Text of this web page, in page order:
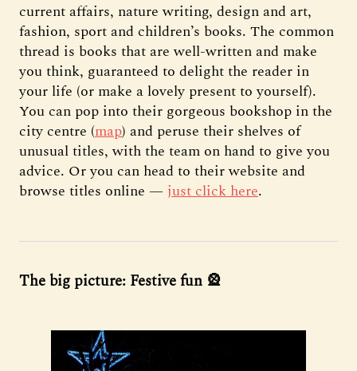
current affairs, nature writing, design and art,
fashion, sport and children’s books. The common
thread is books that are well-written and make
you think, guaranteed to delight the reader in
your life (or make a lovely present to yourself).
You can pop into their gorgeous bookshop in the
city centre (map) and peruse their shelves of
unusual titles, with the team on hand to give you
advice. Or you can head to their website and
browse titles online — just click here.
The big picture: Festive fun 🎡